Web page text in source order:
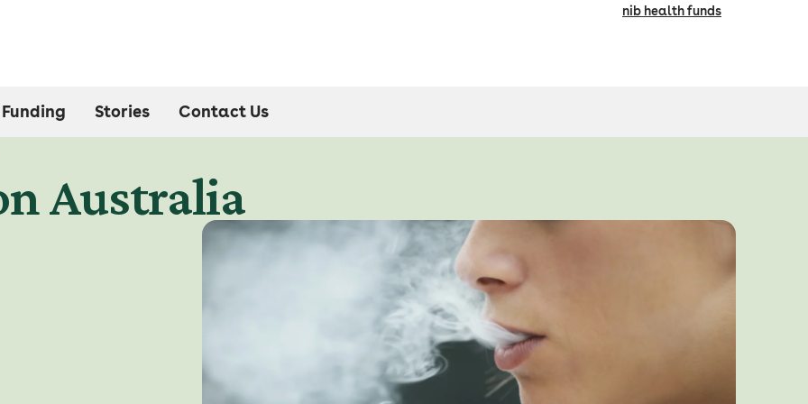
nib health funds
Funding Stories Contact Us
Australia